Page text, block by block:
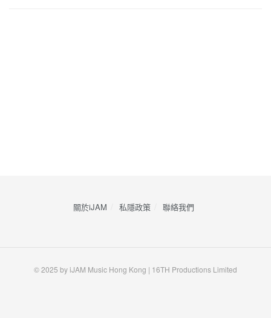
關於iJAM 私隱政策 ​聯絡我們
© 2025 by iJAM Music Hong Kong | 16TH Productions Limited